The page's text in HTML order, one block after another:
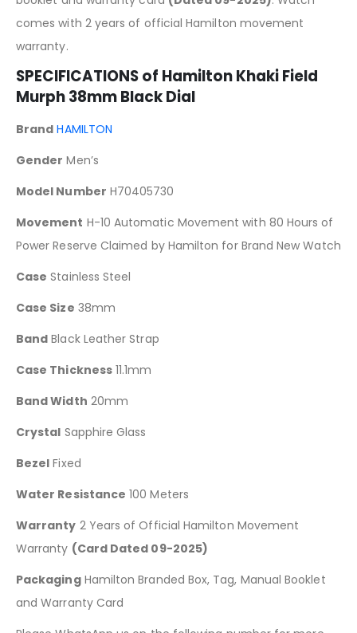
comes with 2 years of official Hamilton movement
warranty.
SPECIFICATIONS of Hamilton Khaki Field
Murph 38mm Black Dial
Brand HAMILTON
Gender Men’s
Model Number H70405730
Movement H-10 Automatic Movement with 80 Hours of
Power Reserve Claimed by Hamilton for Brand New Watch
Case Stainless Steel
Case Size 38mm
Band Black Leather Strap
Case Thickness11.1mm
Band Width 20mm
Crystal Sapphire Glass
Bezel Fixed
Water Resistance 100 Meters
Warranty 2 Years of Official Hamilton Movement
Warranty (Card Dated 09-2025)
PackagingHamilton Branded Box, Tag, Manual Booklet
and Warranty Card